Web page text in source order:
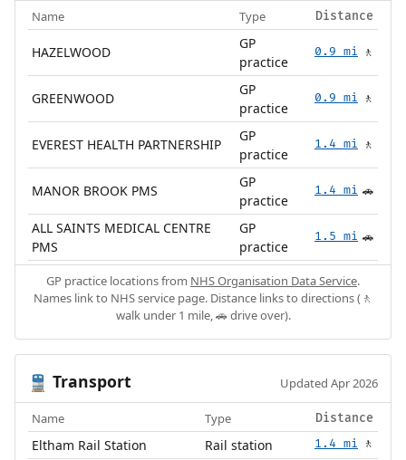
Name Type Distance
HAZELWOOD
GP
practice
0.9 mi 🚶
GREENWOOD
GP
practice
0.9 mi 🚶
EVEREST HEALTH PARTNERSHIP
GP
practice
1.4 mi 🚶
MANOR BROOK PMS
GP
practice
1.4 mi 🚗
ALL SAINTS MEDICAL CENTRE
PMS
GP
practice
1.5 mi 🚗
GP practice locations from NHS Organisation Data Service.
Names link to NHS service page. Distance links to directions (🚶
walk under 1 mile, 🚗 drive over).
🚆 Transport Updated Apr 2026
Name Type Distance
Eltham Rail Station Rail station 1.4 mi 🚶